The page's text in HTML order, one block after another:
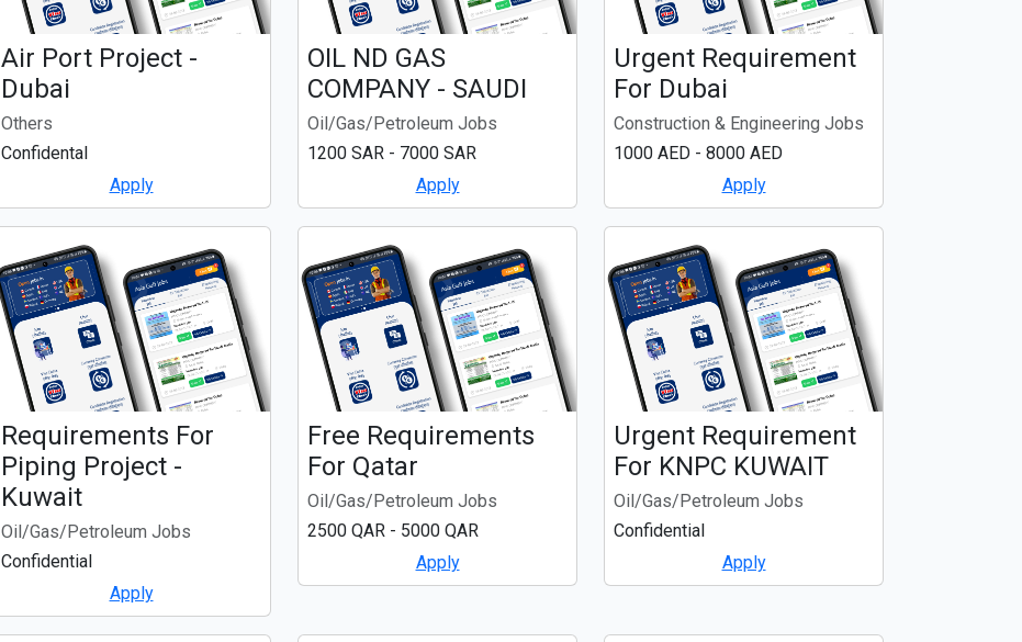
Air Port Project -
Dubai
Others
Confidental
Apply
OIL ND GAS
COMPANY - SAUDI
Oil/Gas/Petroleum Jobs
1200 SAR - 7000 SAR
Apply
Urgent Requirement
For Dubai
Construction & Engineering Jobs
1000 AED - 8000 AED
Apply
Requirements For
Piping Project -
Kuwait
Oil/Gas/Petroleum Jobs
Confidential
Apply
Free Requirements
For Qatar
Oil/Gas/Petroleum Jobs
2500 QAR - 5000 QAR
Apply
Urgent Requirement
For KNPC KUWAIT
Oil/Gas/Petroleum Jobs
Confidential
Apply